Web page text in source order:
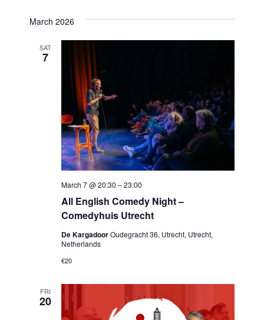
March 2026
SAT
7
All English Comedy Night –
Comedyhuis Utrecht
March 7 @ 20:30 –23:00
De KargadoorOudegracht 36, Utrecht, Utrecht,
Netherlands
€20
FRI
20